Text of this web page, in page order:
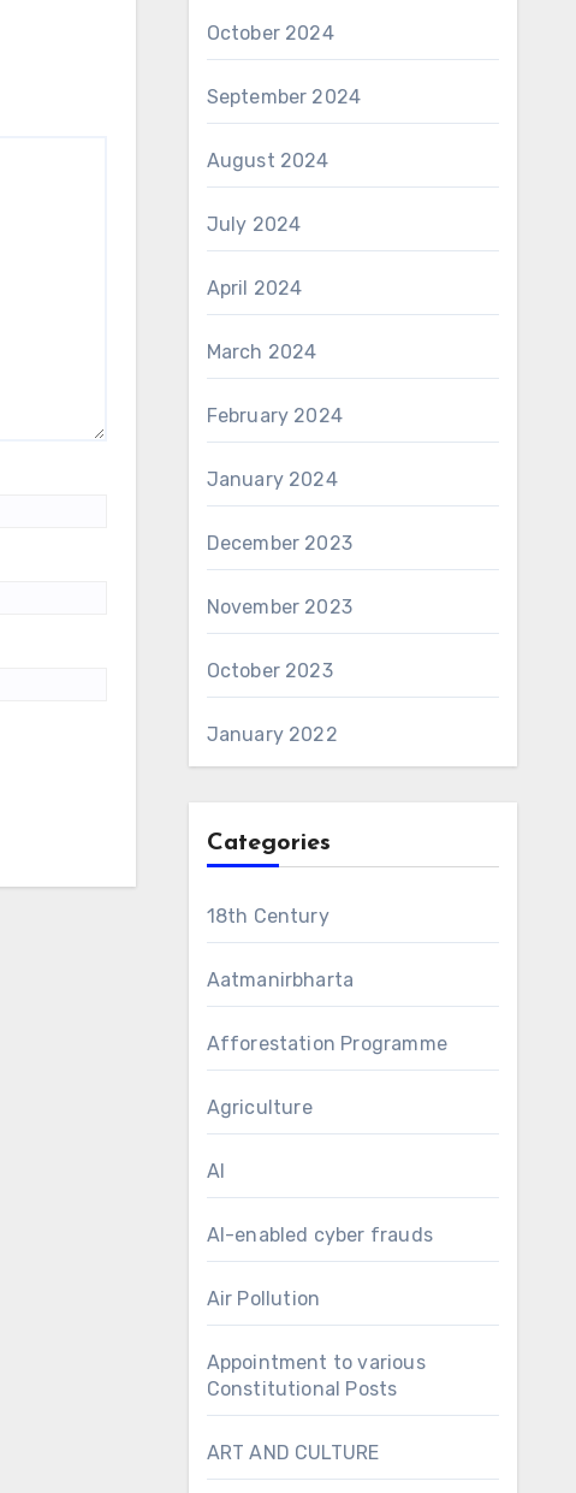
October 2024
September 2024
August 2024
July 2024
April 2024
March 2024
February 2024
January 2024
December 2023
November 2023
October 2023
January 2022
Categories
18th Century
Aatmanirbharta
Afforestation Programme
Agriculture
AI
AI-enabled cyber frauds
Air Pollution
Appointment to various
Constitutional Posts
ART AND CULTURE